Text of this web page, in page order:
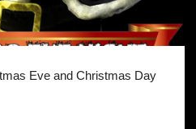
Eve and Christmas Day